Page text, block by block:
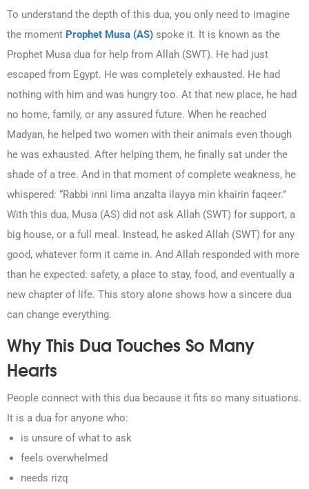
To understand the depth of this dua, you only need to imagine
the moment Prophet Musa (AS) spoke it. It is known as the
Prophet Musa dua for help from Allah (SWT). He had just
escaped from Egypt. He was completely exhausted. He had
nothing with him and was hungry too. At that new place, he had
no home, family, or any assured future. When he reached
Madyan, he helped two women with their animals even though
he was exhausted. After helping them, he finally sat under the
shade of a tree. And in that moment of complete weakness, he
whispered: “Rabbi inni lima anzalta ilayya min khairin faqeer.”
With this dua, Musa (AS) did not ask Allah (SWT) for support, a
big house, or a full meal. Instead, he asked Allah (SWT) for any
good, whatever form it came in. And Allah responded with more
than he expected: safety, a place to stay, food, and eventually a
new chapter of life. This story alone shows how a sincere dua
can change everything.
Why This Dua Touches So Many
Hearts
People connect with this dua because it fits so many situations.
It is a dua for anyone who:
is unsure of what to ask
feels overwhelmed
needs rizq